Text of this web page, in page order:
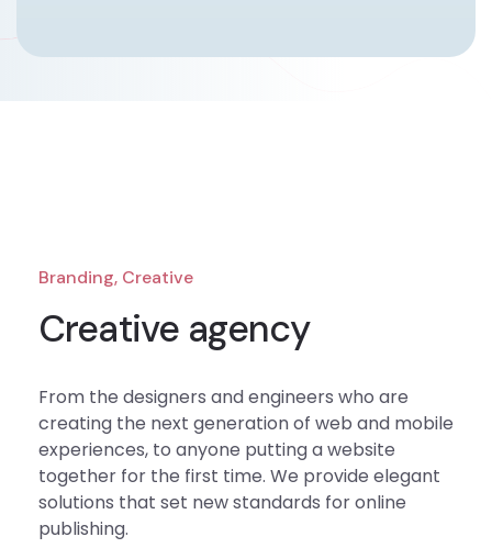
Branding, Creative
Creative agency
From the designers and engineers who are
creating the next generation of web and mobile
experiences, to anyone putting a website
together for the first time. We provide elegant
solutions that set new standards for online
publishing.